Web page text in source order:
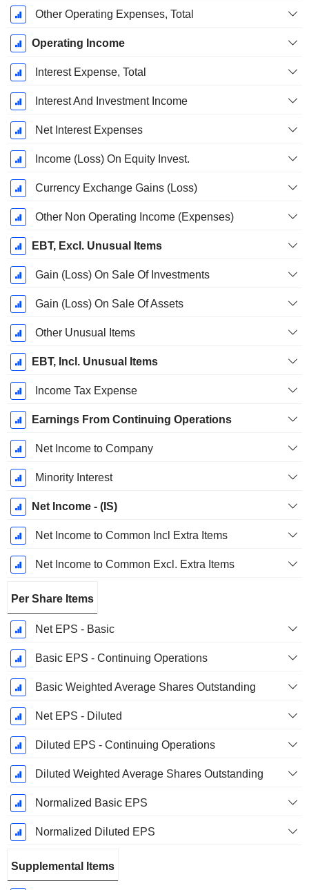
Other Operating Expenses, Total
Operating Income
Interest Expense, Total
Interest And Investment Income
Net Interest Expenses
Income (Loss) On Equity Invest.
Currency Exchange Gains (Loss)
Other Non Operating Income (Expenses)
EBT, Excl. Unusual Items
Gain (Loss) On Sale Of Investments
Gain (Loss) On Sale Of Assets
Other Unusual Items
EBT, Incl. Unusual Items
Income Tax Expense
Earnings From Continuing Operations
Net Income to Company
Minority Interest
Net Income - (IS)
Net Income to Common Incl Extra Items
Net Income to Common Excl. Extra Items
Per Share Items
Net EPS - Basic
Basic EPS - Continuing Operations
Basic Weighted Average Shares Outstanding
Net EPS - Diluted
Diluted EPS - Continuing Operations
Diluted Weighted Average Shares Outstanding
Normalized Basic EPS
Normalized Diluted EPS
Supplemental Items